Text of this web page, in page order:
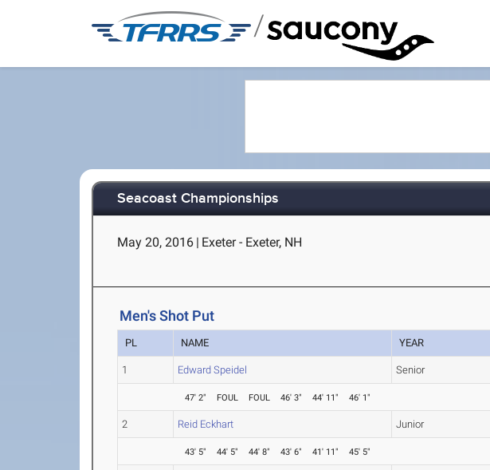
/
Seacoast Championships
May 20, 2016 | Exeter - Exeter, NH
Men's Shot Put
PL NAME YEAR
1 Edward Speidel Senior
47' 2" FOUL FOUL 46' 3" 44' 11" 46' 1"
2 Reid Eckhart Junior
43' 5" 44' 5" 44' 8" 43' 6" 41' 11" 45' 5"